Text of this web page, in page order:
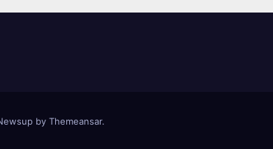
by Themeansar.